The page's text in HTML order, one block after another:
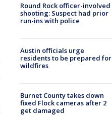
Round Rock officer-involved
shooting: Suspect had prior
run-ins with police
Austin officials urge
residents to be prepared for
wildfires
Burnet County takes down
fixed Flock cameras after 2
get damaged